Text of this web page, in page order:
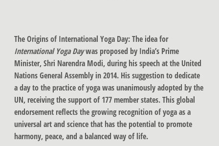
The Origins of International Yoga Day: The idea for
International Yoga Daywas proposed by India’s Prime
Minister, Shri Narendra Modi, during his speech at the United
Nations General Assembly in 2014. His suggestion to dedicate
a day to the practice of yoga was unanimously adopted by the
UN, receiving the support of 177 member states. This global
endorsement reflects the growing recognition of yoga as a
universal art and science that has the potential to promote
harmony, peace, and a balanced way of life.